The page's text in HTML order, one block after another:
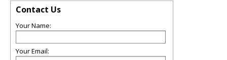
Contact Us
Your Name:
Your Email: